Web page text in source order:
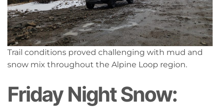
Trail conditions proved challenging with mud and
snow mix throughout the Alpine Loop region.
Friday Night Snow: